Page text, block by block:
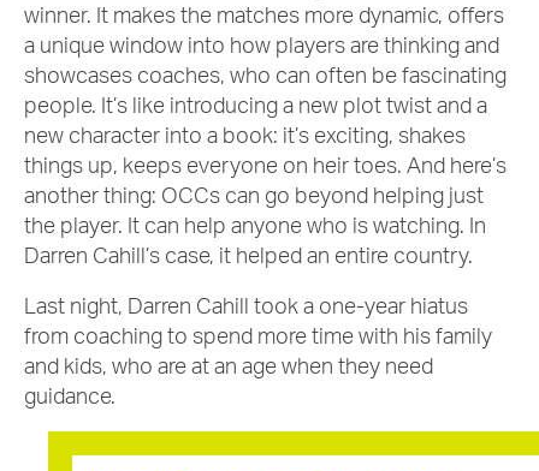
winner. It makes the matches more dynamic, offers
a unique window into how players are thinking and
showcases coaches, who can often be fascinating
people. It’s like introducing a new plot twist and a
new character into a book: it’s exciting, shakes
things up, keeps everyone on heir toes. And here’s
another thing: OCCs can go beyond helping just
the player. It can help anyone who is watching. In
Darren Cahill’s case, it helped an entire country.
Last night, Darren Cahill took a one-year hiatus
from coaching to spend more time with his family
and kids, who are at an age when they need
guidance.